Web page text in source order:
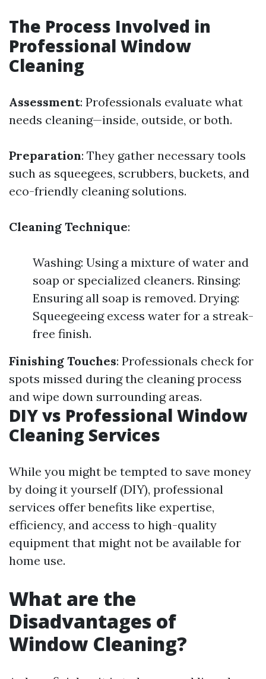
The Process Involved in
Professional Window
Cleaning
Assessment: Professionals evaluate what
needs cleaning—inside, outside, or both.
Preparation: They gather necessary tools
such as squeegees, scrubbers, buckets, and
eco-friendly cleaning solutions.
Cleaning Technique:
Washing: Using a mixture of water and
soap or specialized cleaners. Rinsing:
Ensuring all soap is removed. Drying:
Squeegeeing excess water for a streak-
free finish.
Finishing Touches: Professionals check for
spots missed during the cleaning process
and wipe down surrounding areas.
DIY vs Professional Window
Cleaning Services
While you might be tempted to save money
by doing it yourself (DIY), professional
services offer benefits like expertise,
efficiency, and access to high-quality
equipment that might not be available for
home use.
What are the
Disadvantages of
Window Cleaning?